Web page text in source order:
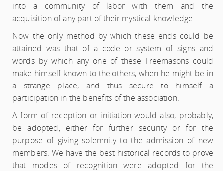
into a community of labor with them and the
acquisition of any part of their mystical knowledge.
Now the only method by which these ends could be
attained was that of a code or system of signs and
words by which any one of these Freemasons could
make himself known to the others, when he might be in
a strange place, and thus secure to himself a
participation in the benefits of the association.
A form of reception or initiation would also, probably,
be adopted, either for further security or for the
purpose of giving solemnity to the admission of new
members. We have the best historical records to prove
that modes of recognition were adopted for the